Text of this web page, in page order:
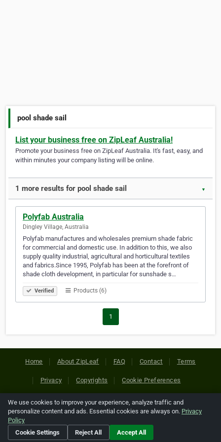
pool shade sail
List your business free on ZipLeaf Australia!
Promote your business free on ZipLeaf Australia. It's fast, easy, and
within minutes your company listing will be online.
1 more results for pool shade sail ▼
Polyfab Australia
Dingley Village, Australia
Polyfab manufactures and wholesales premium shade fabric
for commercial and domestic use. In addition to this, we also
supply quality industrial, agricultural and horticultural textiles
and fabrics.Since 1995, Polyfab has been at the forefront of
shade cloth development, in particular for sunshade s…
Verified Products (6)
1
Home About ZipLeaf FAQ Contact Terms
Privacy Copyrights Cookie Preferences
Copyright © 2026 Netcode, Inc. All Rights Reserved. All
references relating to third-party companies are copyright of
their respective holders.
We use cookies to improve your experience, analyze traffic and
personalize content and ads. Essential cookies are always on. Privacy
Policy
Cookie Settings
Reject All Accept All